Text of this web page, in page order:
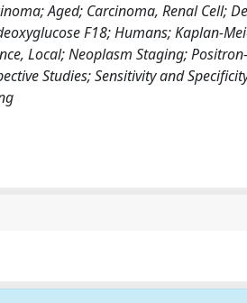
Aged; Carcinoma, Renal Cell;
F18; Humans; Kaplan-
Local; Neoplasm Staging;
Studies; Sensitivity and